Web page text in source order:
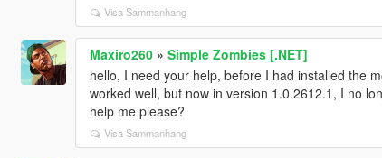
Visa Sammanhang
Maxiro260» Simple Zombies [.NET]
hello, I need your help, before I had installed the
worked well, but now in version 1.0.2612.1, I no
help me please?
Visa Sammanhang